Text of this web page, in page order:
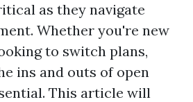
as they navigate
Whether you're new
to switch plans,
ins and outs of open
This article will